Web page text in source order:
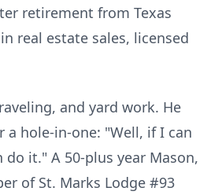
retirement from Texas
real estate sales, licensed
and yard work. He
a hole-in-one: "Well, if I can
do it." A 50-plus year Mason,
of St. Marks Lodge #93